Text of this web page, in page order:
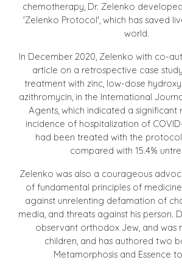
chemotherapy, Dr. Zelenko
'Zelenko Protocol', which has saved
world.
In December 2020, Zelenko with co-
article on a retrospective case
treatment with zinc, low-dose
azithromycin, in the International
Agents, which indicated a significant
incidence of hospitalization of
had been treated with the
compared with 15.4%
Zelenko was also a courageous
of fundamental principles of
against unrelenting defamation of
media, and threats against his person.
observant orthodox Jew, and was
children, and has authored two
Metamorphosis and Essence